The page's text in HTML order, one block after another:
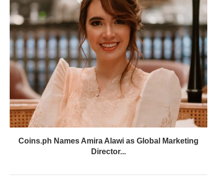
Coins.ph Names Amira Alawi as Global Marketing
Director...